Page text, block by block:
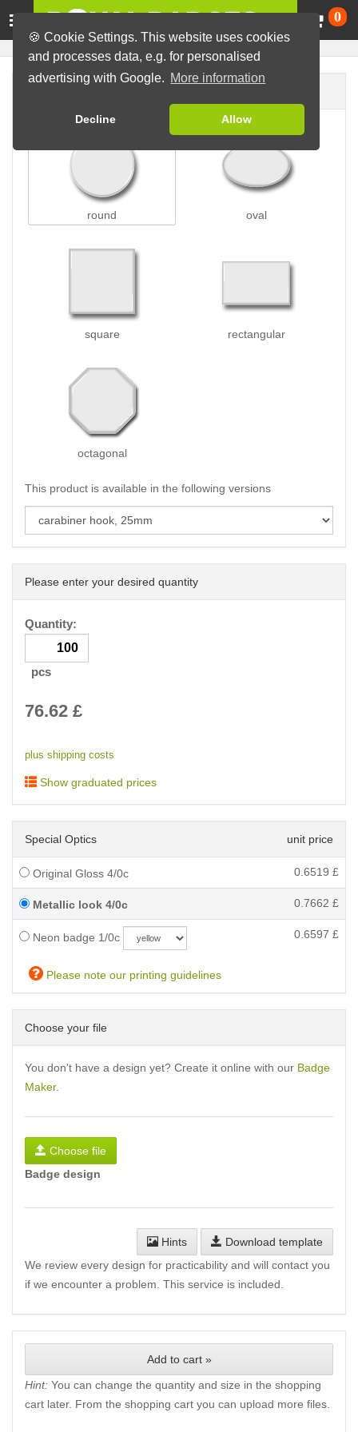
🍪 Cookie Settings. This website uses cookies
and processes data, e.g. for personalised
advertising with Google. More information
Decline Allow
0
round oval
square rectangular
octagonal
This product is available in the following versions
Please enter your desired quantity
Quantity:
pcs
76.62 £
plus shipping costs
Show graduated prices
Special Optics unit price
Original Gloss 4/0c 0.6519 £
Metallic look 4/0c 0.7662 £
Neon badge 1/0c 0.6597 £
Please note our printing guidelines
Choose your file
You don't have a design yet? Create it online with our Badge
Maker.
Choose file
Badge design
Hints
Download template
We review every design for practicability and will contact you
if we encounter a problem. This service is included.
Add to cart »
Hint: You can change the quantity and size in the shopping
cart later. From the shopping cart you can upload more files.